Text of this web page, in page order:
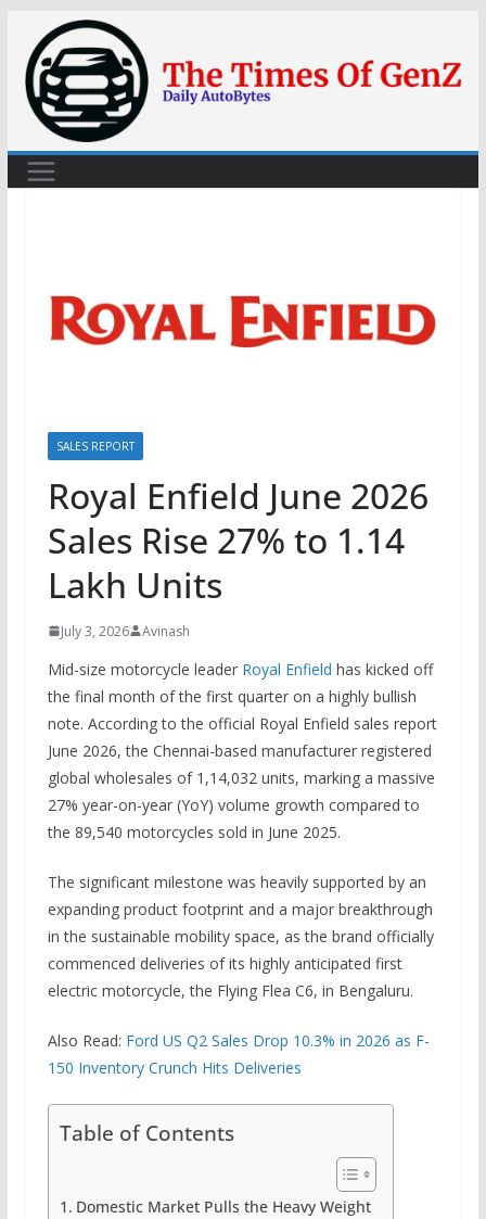
content
SALES REPORT
Royal Enfield June 2026
Sales Rise 27% to 1.14
Lakh Units
July 3, 2026 Avinash
Mid-size motorcycle leader Royal Enfield has kicked off
the final month of the first quarter on a highly bullish
note. According to the official Royal Enfield sales report
June 2026, the Chennai-based manufacturer registered
global wholesales of 1,14,032 units, marking a massive
27% year-on-year (YoY) volume growth compared to
the 89,540 motorcycles sold in June 2025.
The significant milestone was heavily supported by an
expanding product footprint and a major breakthrough
in the sustainable mobility space, as the brand officially
commenced deliveries of its highly anticipated first
electric motorcycle, the Flying Flea C6, in Bengaluru.
Also Read: Ford US Q2 Sales Drop 10.3% in 2026 as F-
150 Inventory Crunch Hits Deliveries
Table of Contents
Domestic Market Pulls the Heavy Weight